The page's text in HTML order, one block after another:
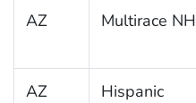
AZ Multirace NH
AZ Hispanic